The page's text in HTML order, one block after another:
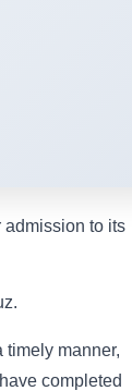
admission to its
timely manner,
completed